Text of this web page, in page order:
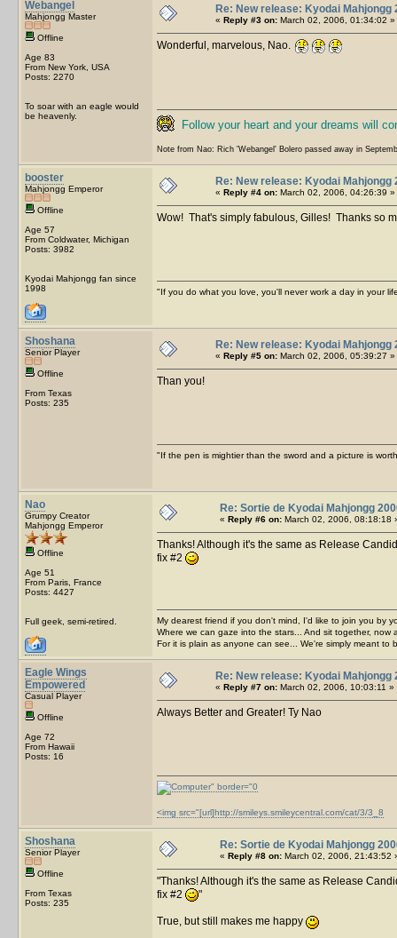
Webangel
Mahjongg Master
Offline
Age 83
From New York, USA
Posts: 2270
To soar with an eagle would
be heavenly.
Re: New release: Kyodai Mahjongg
« Reply #3 on: March 02, 2006, 01:34:02 »
Wonderful, marvelous, Nao.
Follow your heart and your dreams will
Note from Nao: Rich 'Webangel' Bolero passed away in
booster
Mahjongg Emperor
Offline
Age 57
From Coldwater, Michigan
Posts: 3982
Kyodai Mahjongg fan since
1998
Re: New release: Kyodai Mahjongg
« Reply #4 on: March 02, 2006, 04:26:39 »
Wow! That's simply fabulous, Gilles! Thanks so
"If you do what you love, you'll never work a day in your
Shoshana
Senior Player
Offline
From Texas
Posts: 235
Re: New release: Kyodai Mahjongg
« Reply #5 on: March 02, 2006, 05:39:27 »
Than you!
"If the pen is mightier than the sword and a picture is
Nao
Grumpy Creator
Mahjongg Emperor
Offline
Age 51
From Paris, France
Posts: 4427
Full geek, semi-retired.
Re: Sortie de Kyodai Mahjongg
« Reply #6 on: March 02, 2006, 08:18:18
Thanks! Although it's the same as Release
fix #2
My dearest friend if you don't mind, I'd like to join you by
Where we can gaze into the stars... And sit together, now
For it is plain as anyone can see... We're simply meant to
Eagle Wings
Empowered
Casual Player
Offline
Age 72
From Hawaii
Posts: 16
Re: New release: Kyodai Mahjongg
« Reply #7 on: March 02, 2006, 10:03:11 »
Always Better and Greater! Ty Nao
<img src="[url]http://smileys.smileycentral.com/cat/3/3_8
Shoshana
Senior Player
Offline
From Texas
Posts: 235
Re: Sortie de Kyodai Mahjongg
« Reply #8 on: March 02, 2006, 21:43:52
Thanks! Although it's the same as Release
fix #2
True, but still makes me happy